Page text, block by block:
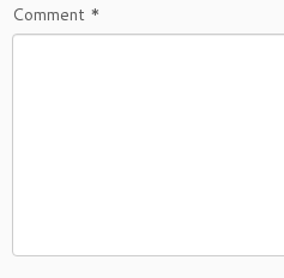
Comment *